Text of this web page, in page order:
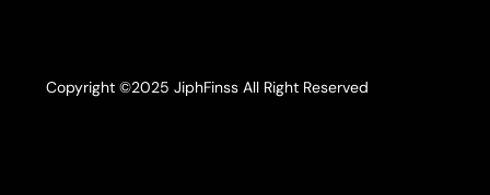
Copyright ©2025 JiphFinss All Right Reserved